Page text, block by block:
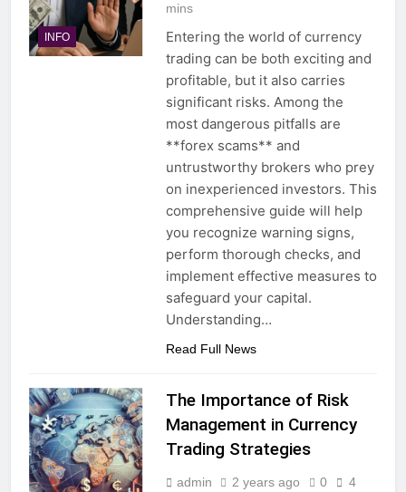
INFO
mins
Entering the world of currency
trading can be both exciting and
profitable, but it also carries
significant risks. Among the
most dangerous pitfalls are
**forex scams** and
untrustworthy brokers who prey
on inexperienced investors. This
comprehensive guide will help
you recognize warning signs,
perform thorough checks, and
implement effective measures to
safeguard your capital.
Understanding…
Read Full News
The Importance of Risk
Management in Currency
Trading Strategies
admin 2 years ago 0
4